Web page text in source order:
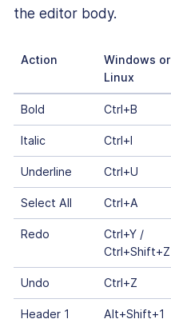
the editor body.
Action
Windows or
Linux
Bold Ctrl+B
Italic Ctrl+I
Underline Ctrl+U
Select All Ctrl+A
Redo
Ctrl+Y /
Ctrl+Shift+Z
Undo Ctrl+Z
Header 1 Alt+Shift+1